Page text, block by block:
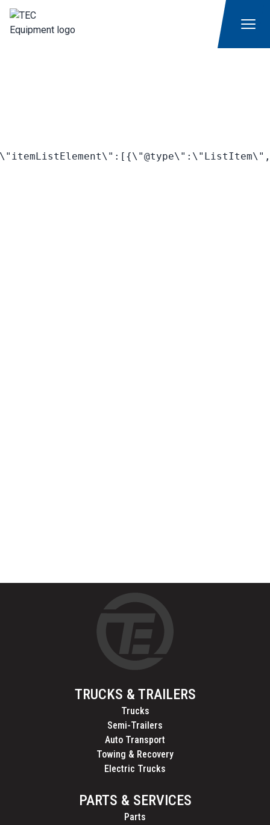
TRUCKS & TRAILERS
Trucks
Semi-Trailers
Auto Transport
Towing & Recovery
Electric Trucks
PARTS & SERVICES
Parts